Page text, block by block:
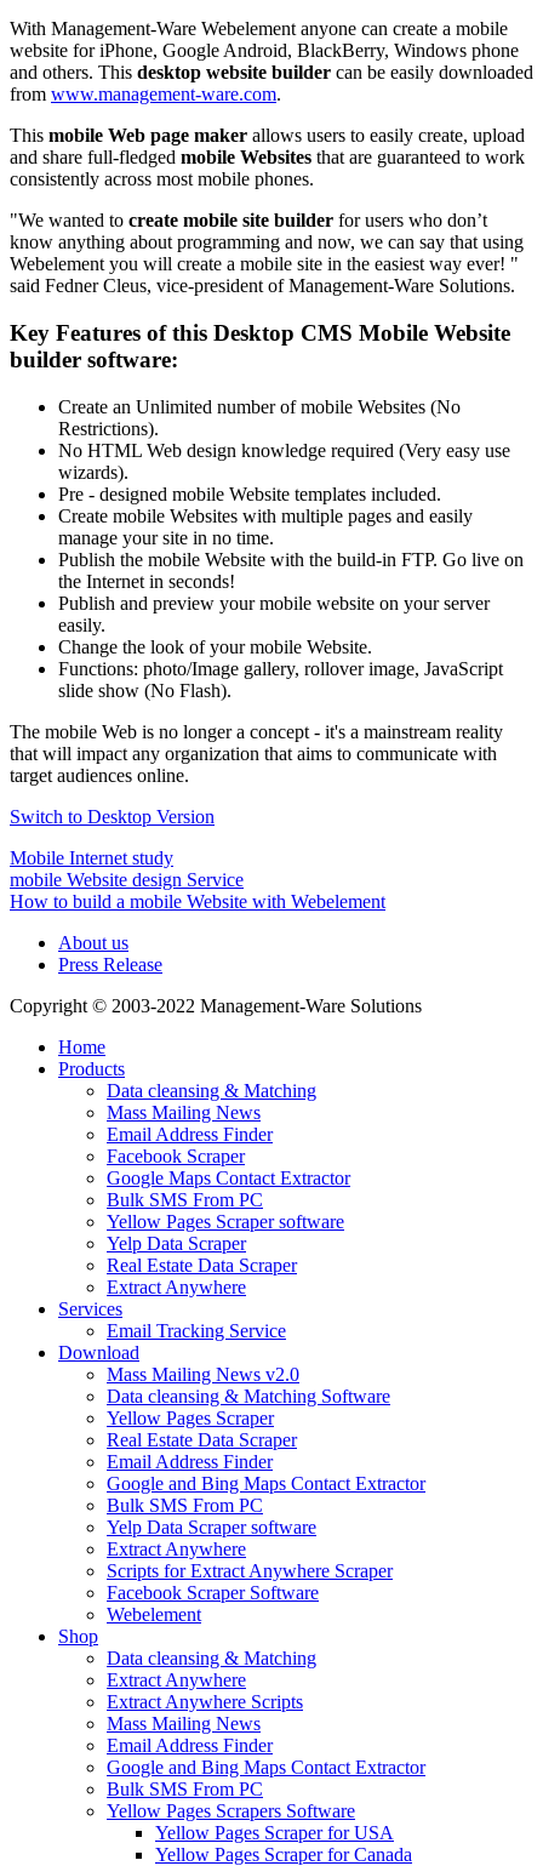
With Management-Ware Webelement anyone can create a mobile
website for iPhone, Google Android, BlackBerry, Windows phone
and others. This desktop website builder can be easily downloaded
from www.management-ware.com.
This mobile Web page maker allows users to easily create, upload
and share full-fledged mobile Websites that are guaranteed to work
consistently across most mobile phones.
"We wanted to create mobile site builder for users who don’t
know anything about programming and now, we can say that using
Webelement you will create a mobile site in the easiest way ever! "
said Fedner Cleus, vice-president of Management-Ware Solutions.
Key Features of this Desktop CMS Mobile Website
builder software:
Create an Unlimited number of mobile Websites (No
Restrictions).
No HTML Web design knowledge required (Very easy use
wizards).
Pre - designed mobile Website templates included.
Create mobile Websites with multiple pages and easily
manage your site in no time.
Publish the mobile Website with the build-in FTP. Go live on
the Internet in seconds!
Publish and preview your mobile website on your server
easily.
Change the look of your mobile Website.
Functions: photo/Image gallery, rollover image, JavaScript
slide show (No Flash).
The mobile Web is no longer a concept - it's a mainstream reality
that will impact any organization that aims to communicate with
target audiences online.
Switch to Desktop Version
Mobile Internet study
mobile Website design Service
How to build a mobile Website with Webelement
About us
Press Release
Copyright © 2003-2022 Management-Ware Solutions
Home
Products
Data cleansing & Matching
Mass Mailing News
Email Address Finder
Facebook Scraper
Google Maps Contact Extractor
Bulk SMS From PC
Yellow Pages Scraper software
Yelp Data Scraper
Real Estate Data Scraper
Extract Anywhere
Services
Email Tracking Service
Download
Mass Mailing News v2.0
Data cleansing & Matching Software
Yellow Pages Scraper
Real Estate Data Scraper
Email Address Finder
Google and Bing Maps Contact Extractor
Bulk SMS From PC
Yelp Data Scraper software
Extract Anywhere
Scripts for Extract Anywhere Scraper
Facebook Scraper Software
Webelement
Shop
Data cleansing & Matching
Extract Anywhere
Extract Anywhere Scripts
Mass Mailing News
Email Address Finder
Google and Bing Maps Contact Extractor
Bulk SMS From PC
Yellow Pages Scrapers Software
Yellow Pages Scraper for USA
Yellow Pages Scraper for Canada